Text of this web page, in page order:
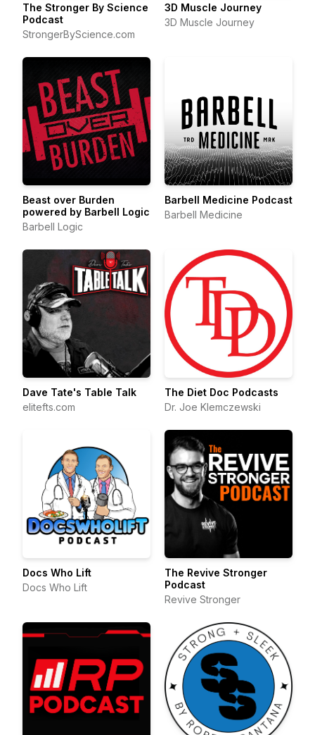
The Stronger By Science
Podcast
StrongerByScience.com
3D Muscle Journey
3D Muscle Journey
Beast over Burden
powered by Barbell Logic
Barbell Logic
Barbell Medicine Podcast
Barbell Medicine
Dave Tate's Table Talk
elitefts.com
The Diet Doc Podcasts
Dr. Joe Klemczewski
Docs Who Lift
Docs Who Lift
The Revive Stronger
Podcast
Revive Stronger